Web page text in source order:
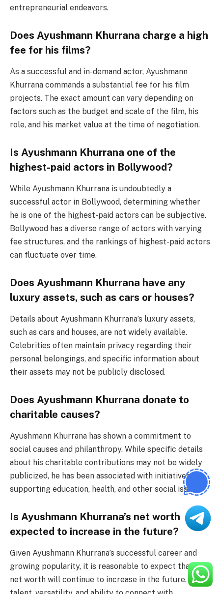
entrepreneurial endeavors.
Does Ayushmann Khurrana charge a high
fee for his films?
As a successful and in-demand actor, Ayushmann
Khurrana commands a substantial fee for his film
projects. The exact amount can vary depending on
factors such as the budget and scale of the film, his
role, and his market value at the time of negotiation.
Is Ayushmann Khurrana one of the
highest-paid actors in Bollywood?
While Ayushmann Khurrana is undoubtedly a
successful actor in Bollywood, determining whether
he is one of the highest-paid actors can be subjective.
Bollywood has a diverse range of actors with varying
fee structures, and the rankings of highest-paid actors
can fluctuate over time.
Does Ayushmann Khurrana have any
luxury assets, such as cars or houses?
Details about Ayushmann Khurrana’s luxury assets,
such as cars and houses, are not widely available.
Celebrities often maintain privacy regarding their
personal belongings, and specific information about
their assets may not be publicly disclosed.
Does Ayushmann Khurrana donate to
charitable causes?
Ayushmann Khurrana has shown a commitment to
social causes and philanthropy. While specific details
about his charitable contributions may not be widely
publicized, he has been associated with initiatives
supporting education, health, and other social issues.
Is Ayushmann Khurrana’s net worth
expected to increase in the future?
Given Ayushmann Khurrana’s successful career and
growing popularity, it is reasonable to expect that his
net worth will continue to increase in the future. His